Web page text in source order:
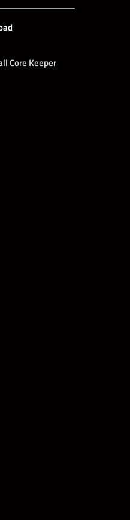
Core Keeper